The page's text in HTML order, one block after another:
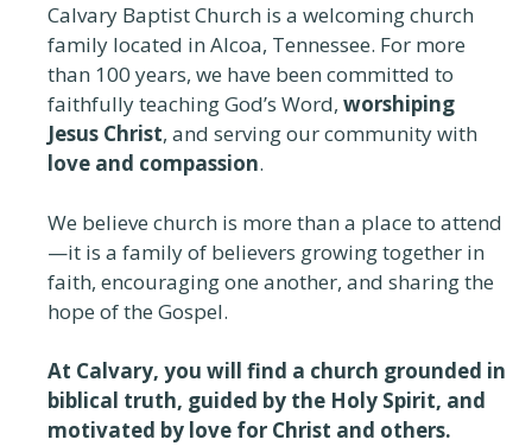
Calvary Baptist Church is a welcoming church
family located in Alcoa, Tennessee. For more
than 100 years, we have been committed to
faithfully teaching God’s Word, worshiping
Jesus Christ, and serving our community with
love and compassion.
We believe church is more than a place to attend
—it is a family of believers growing together in
faith, encouraging one another, and sharing the
hope of the Gospel.
At Calvary, you will find a church grounded in
biblical truth, guided by the Holy Spirit, and
motivated by love for Christ and others.